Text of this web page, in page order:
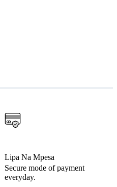
Lipa Na Mpesa
Secure mode of payment
everyday.